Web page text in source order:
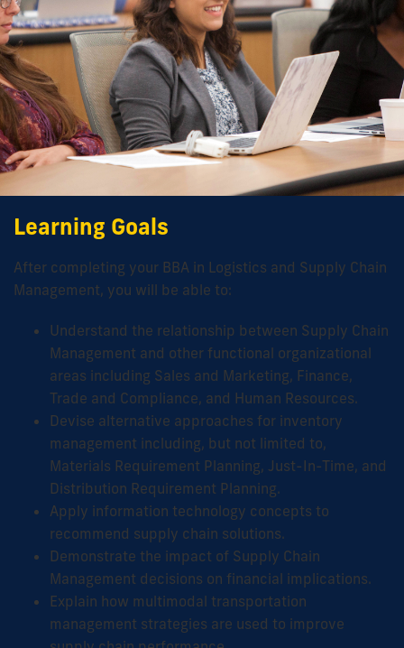
Learning Goals
After completing your BBA in Logistics and Supply Chain
Management, you will be able to:
Understand the relationship between Supply Chain
Management and other functional organizational
areas including Sales and Marketing, Finance,
Trade and Compliance, and Human Resources.
Devise alternative approaches for inventory
management including, but not limited to,
Materials Requirement Planning, Just-In-Time, and
Distribution Requirement Planning.
Apply information technology concepts to
recommend supply chain solutions.
Demonstrate the impact of Supply Chain
Management decisions on financial implications.
Explain how multimodal transportation
management strategies are used to improve